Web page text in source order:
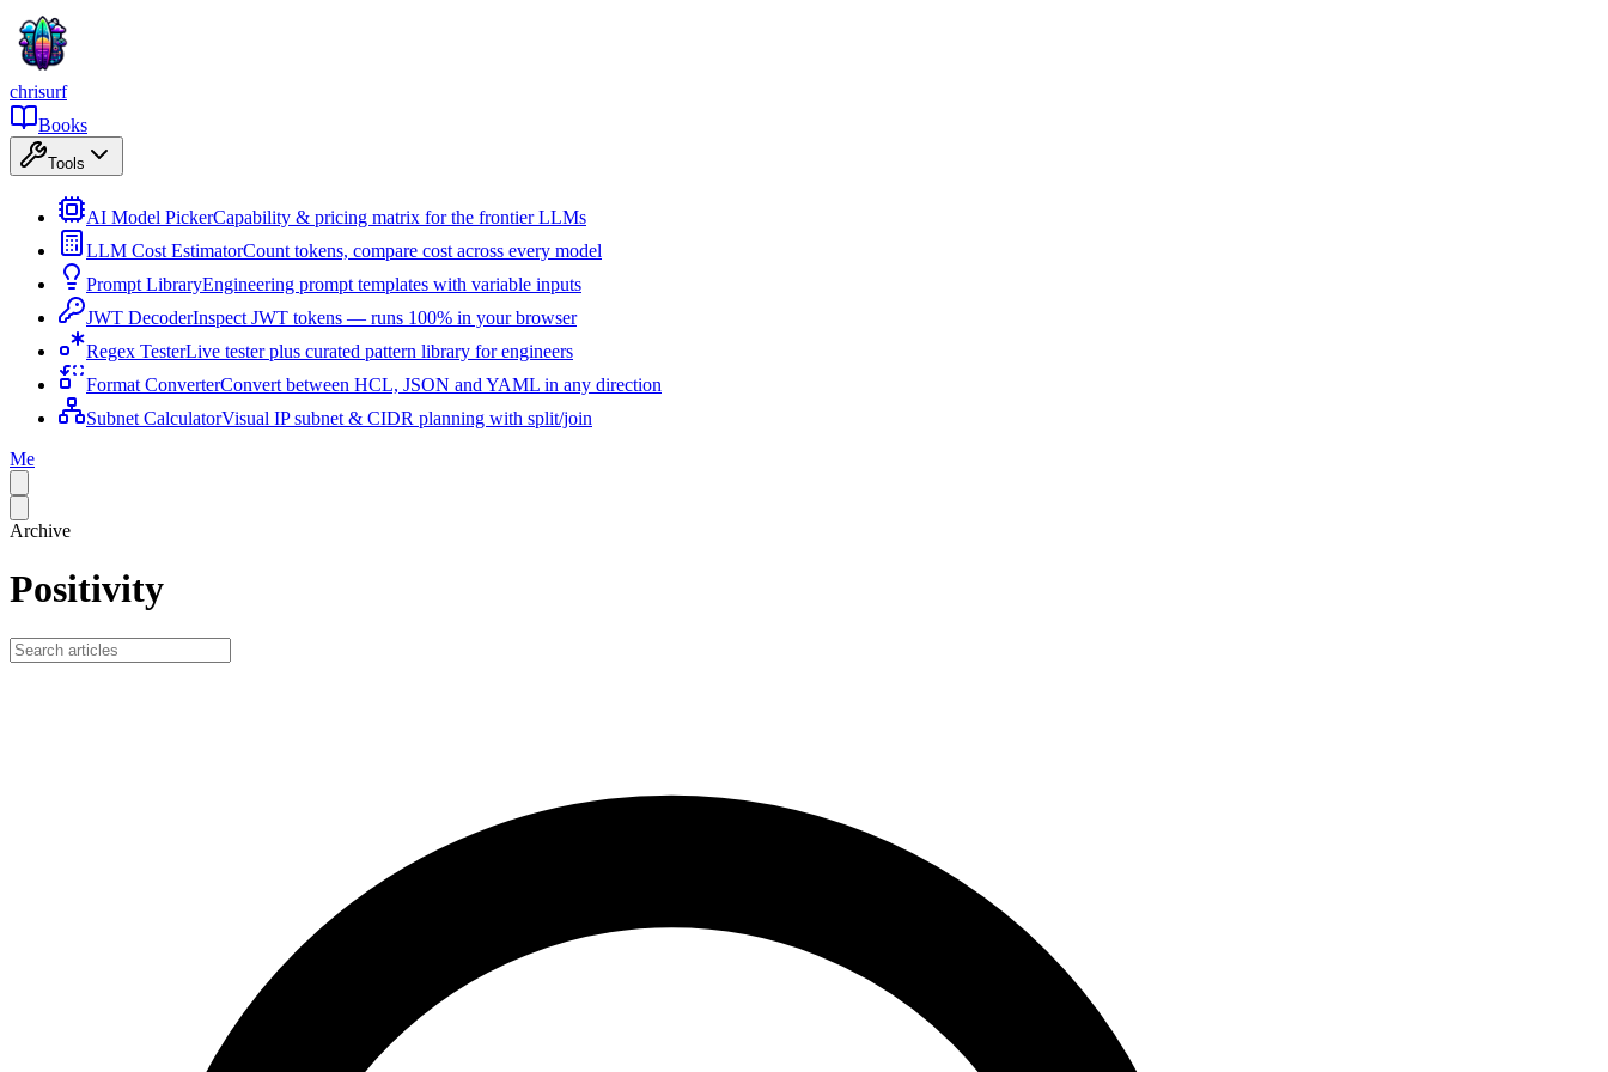
chrisurf
Books
Tools
AI Model PickerCapability & pricing matrix for the frontier LLMs
LLM Cost EstimatorCount tokens, compare cost across every model
Prompt LibraryEngineering prompt templates with variable inputs
JWT DecoderInspect JWT tokens — runs 100% in your browser
Regex TesterLive tester plus curated pattern library for engineers
Format ConverterConvert between HCL, JSON and YAML in any direction
Subnet CalculatorVisual IP subnet & CIDR planning with split/join
Me
Archive
Positivity